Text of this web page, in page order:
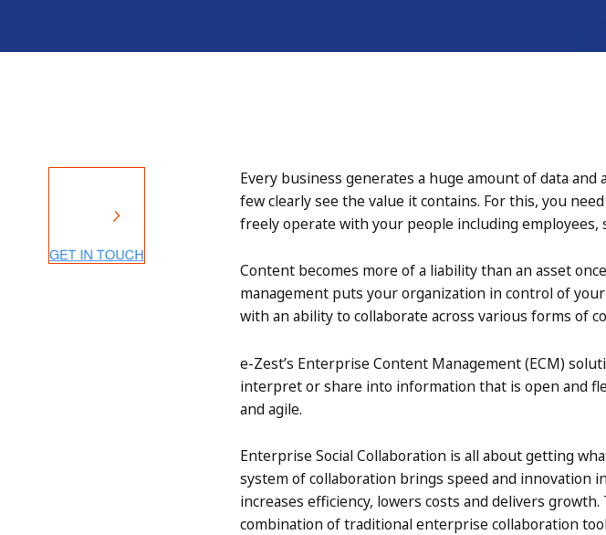
Every business generates a huge amount of data
few clearly see the value it contains. For this, you
freely operate with your people including employees,
Content becomes more of a liability than an asset
management puts your organization in control of
with an ability to collaborate across various forms of
e-Zest’s Enterprise Content Management (ECM)
interpret or share into information that is open and
and agile.
Enterprise Social Collaboration is all about getting
system of collaboration brings speed and innovation
increases efficiency, lowers costs and delivers
combination of traditional enterprise collaboration